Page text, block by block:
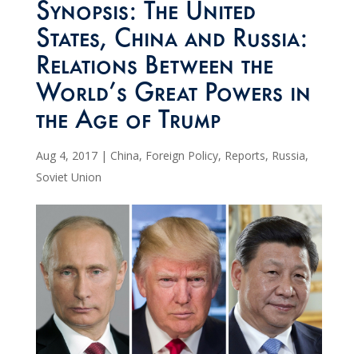
Synopsis: The United
States, China and Russia:
Relations Between the
World’s Great Powers in
the Age of Trump
Aug 4, 2017| China, Foreign Policy, Reports, Russia,
Soviet Union